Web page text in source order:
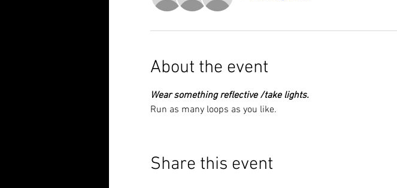
About the event
Wear something reflective /take lights.
Run as many loops as you like.
Share this event